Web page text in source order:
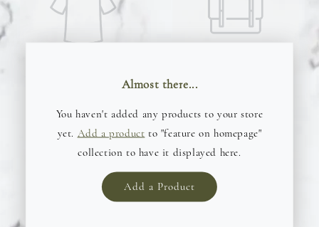
RM 19.99
RM 19.99
Almost there...
You haven't added any products to your store
yet. Add a product to "feature on homepage"
collection to have it displayed here.
Add a Product